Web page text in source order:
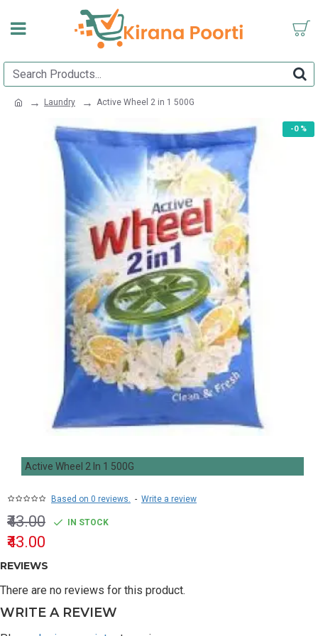
Laundry Active Wheel 2 in 1 500G
-0 %
Active Wheel 2 In 1 500G
Based on 0 reviews. - Write a review
₹43.00
₹43.00 IN STOCK
REVIEWS
There are no reviews for this product.
WRITE A REVIEW